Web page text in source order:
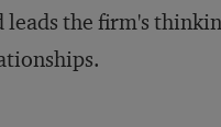
leads the firm's